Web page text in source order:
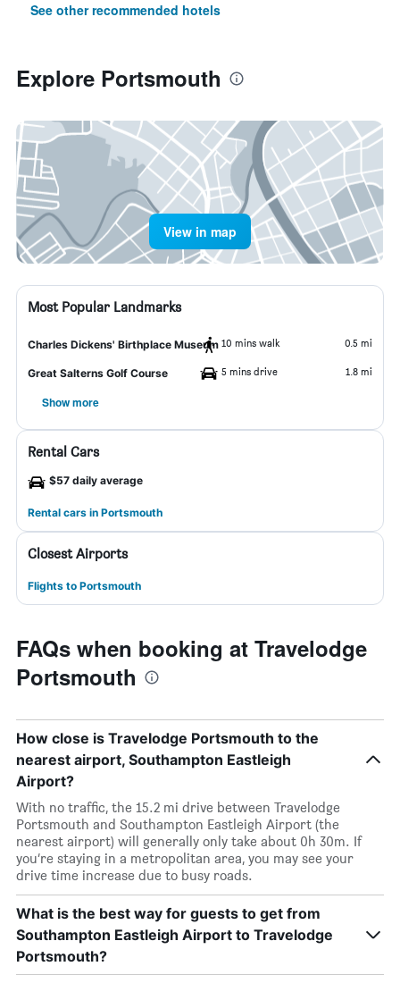
See other recommended hotels
Explore Portsmouth
View in map
Most Popular Landmarks
Charles Dickens' Birthplace Museum 10 mins walk 0.5 mi
Great Salterns Golf Course 5 mins drive 1.8 mi
Show more
Rental Cars
$57 daily average
Rental cars in Portsmouth
Closest Airports
Flights to Portsmouth
FAQs when booking at Travelodge
Portsmouth
How close is Travelodge Portsmouth to the
nearest airport, Southampton Eastleigh
Airport?
With no traffic, the 15.2 mi drive between Travelodge
Portsmouth and Southampton Eastleigh Airport (the
nearest airport) will generally only take about 0h 30m. If
you’re staying in a metropolitan area, you may see your
drive time increase due to busy roads.
What is the best way for guests to get from
Southampton Eastleigh Airport to Travelodge
Portsmouth?